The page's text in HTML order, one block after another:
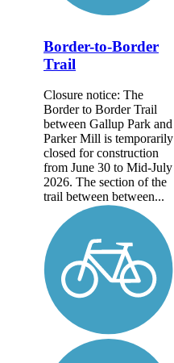
Border-to-Border
Trail
Closure notice: The
Border to Border Trail
between Gallup Park and
Parker Mill is temporarily
closed for construction
from June 30 to Mid-July
2026. The section of the
trail between between...